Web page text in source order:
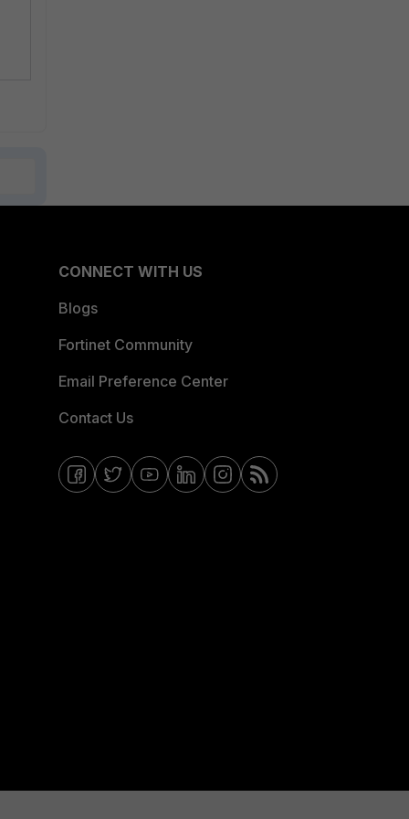
CONNECT WITH US
Blogs
Fortinet Community
Email Preference Center
Contact Us